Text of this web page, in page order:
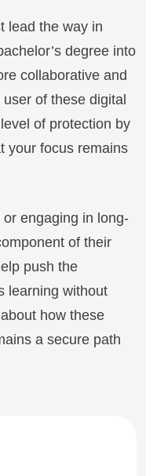
lead the way in
degree into
collaborative and
of these digital
of protection by
your focus remains
engaging in long-
of their
push the
learning without
how these
a secure path